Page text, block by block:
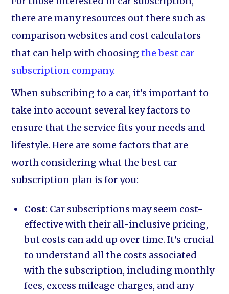
there are many resources out there such as
comparison websites and cost calculators
that can help with choosing the best car
subscription company.
When subscribing to a car, it's important to
take into account several key factors to
ensure that the service fits your needs and
lifestyle. Here are some factors that are
worth considering what the best car
subscription plan is for you:
Cost: Car subscriptions may seem cost-
effective with their all-inclusive pricing,
but costs can add up over time. It's crucial
to understand all the costs associated
with the subscription, including monthly
fees, excess mileage charges, and any